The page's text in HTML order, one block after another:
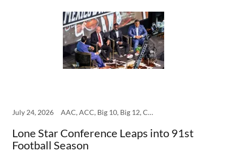
July 24, 2026 AAC, ACC, Big 10, Big 12, College, SEC
Lone Star Conference Leaps into 91st
Football Season